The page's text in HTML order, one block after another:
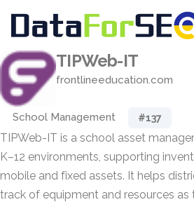
TIPWeb-IT
frontlineeducation.com
School Management #137
TIPWeb-IT is a school asset
K–12 environments, supporting
mobile and fixed assets. It helps
track of equipment and resources